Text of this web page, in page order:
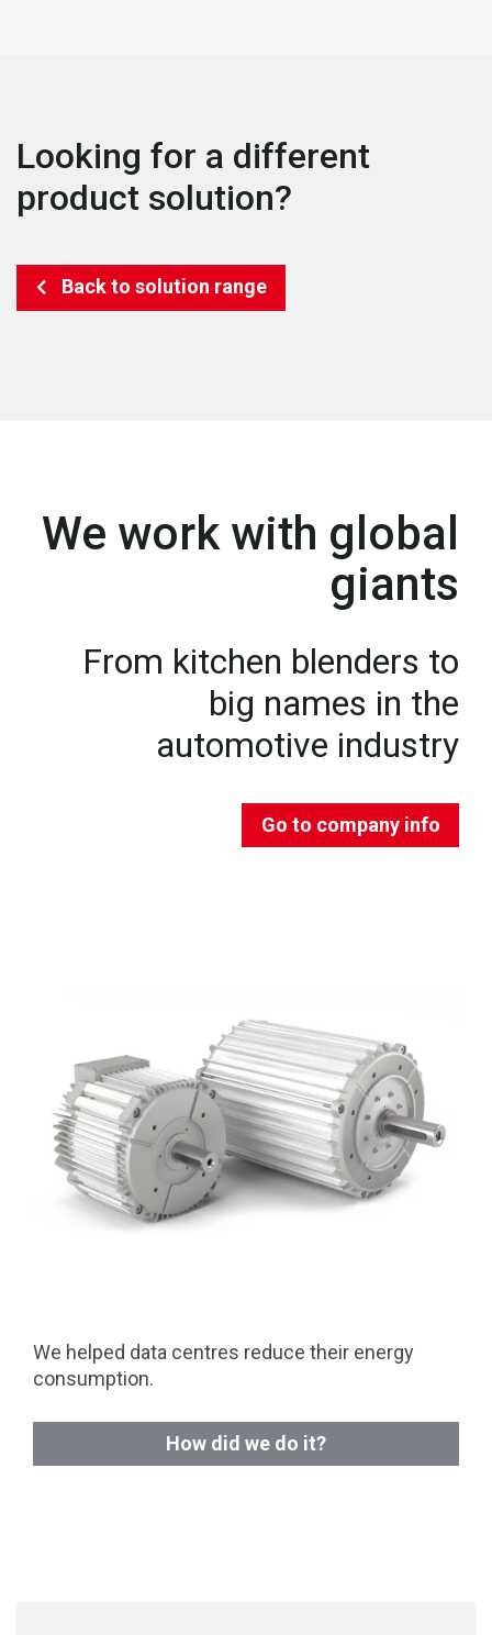
Looking for a different
product solution?
Back to solution range
We work with global
giants
From kitchen blenders to
big names in the
automotive industry
Go to company info
We helped data centres reduce their energy
consumption.
How did we do it?